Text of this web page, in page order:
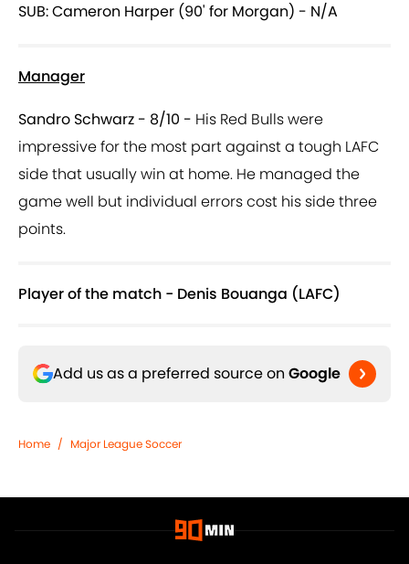
SUB: Cameron Harper (90' for Morgan) - N/A
Manager
Sandro Schwarz - 8/10 - His Red Bulls were
impressive for the most part against a tough LAFC
side that usually win at home. He managed the
game well but individual errors cost his side three
points.
Player of the match - Denis Bouanga (LAFC)
Add us as a preferred source on Google
Home / Major League Soccer